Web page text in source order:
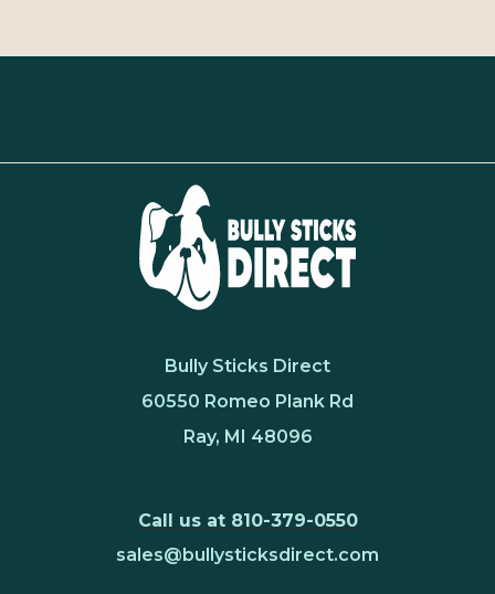
Bully Sticks Direct
60550 Romeo Plank Rd
Ray, MI 48096
Call us at 810-379-0550
sales@bullysticksdirect.com